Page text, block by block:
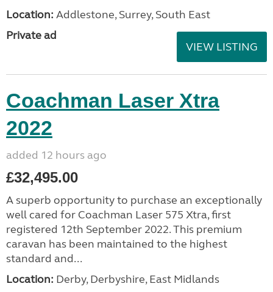
Location: Addlestone, Surrey, South East
Private ad
VIEW LISTING
Coachman Laser Xtra
2022
added 12 hours ago
£32,495.00
A superb opportunity to purchase an exceptionally
well cared for Coachman Laser 575 Xtra, first
registered 12th September 2022. This premium
caravan has been maintained to the highest
standard and...
Location: Derby, Derbyshire, East Midlands